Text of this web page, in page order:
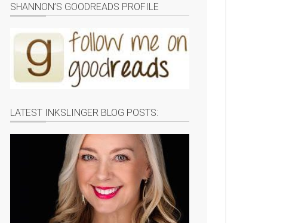
SHANNON’S GOODREADS PROFILE
LATEST INKSLINGER BLOG POSTS: